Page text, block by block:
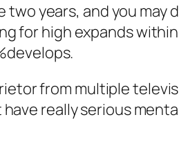
years, and you
for high expands
from multiple
really serious